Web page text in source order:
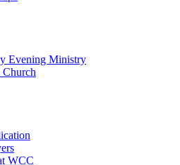
Evening Ministry
Church
WCC